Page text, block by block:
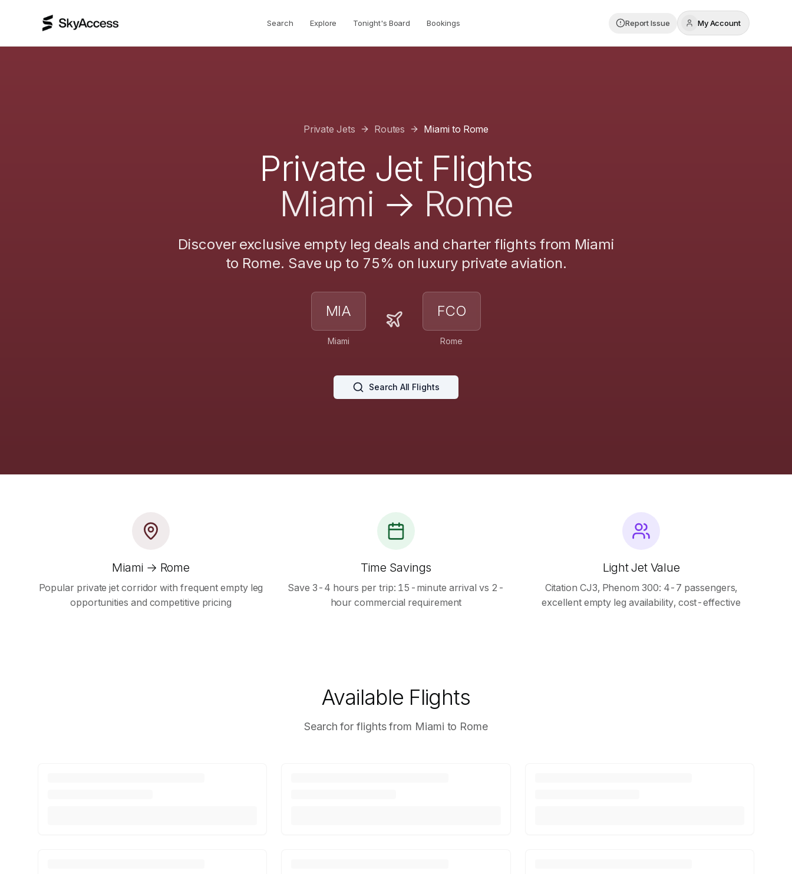
Search Explore Tonight's Board Bookings Report Issue My Account
Private Jets Routes Miami to Rome
Private Jet Flights
Miami → Rome
Discover exclusive empty leg deals and charter flights from Miami
to Rome. Save up to 75% on luxury private aviation.
MIA
Miami
FCO
Rome
Search All Flights
Miami → Rome
Popular private jet corridor with frequent empty leg
opportunities and competitive pricing
Time Savings
Save 3-4 hours per trip: 15-minute arrival vs 2-
hour commercial requirement
Light Jet Value
Citation CJ3, Phenom 300: 4-7 passengers,
excellent empty leg availability, cost-effective
Available Flights
Search for flights from Miami to Rome